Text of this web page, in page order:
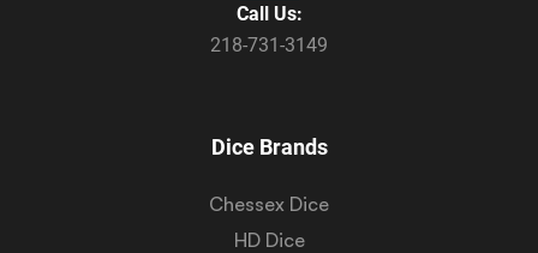
Call Us:
218-731-3149
Dice Brands
Chessex Dice
HD Dice